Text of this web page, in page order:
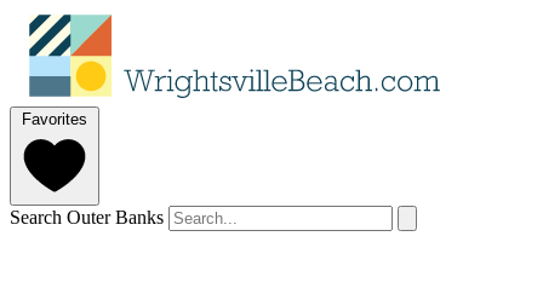
Favorites
Search Outer Banks